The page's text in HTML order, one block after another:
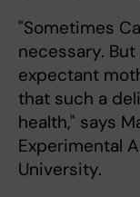
"Sometimes
necessary.
expectant
that such a
health," says
Experimental
University.